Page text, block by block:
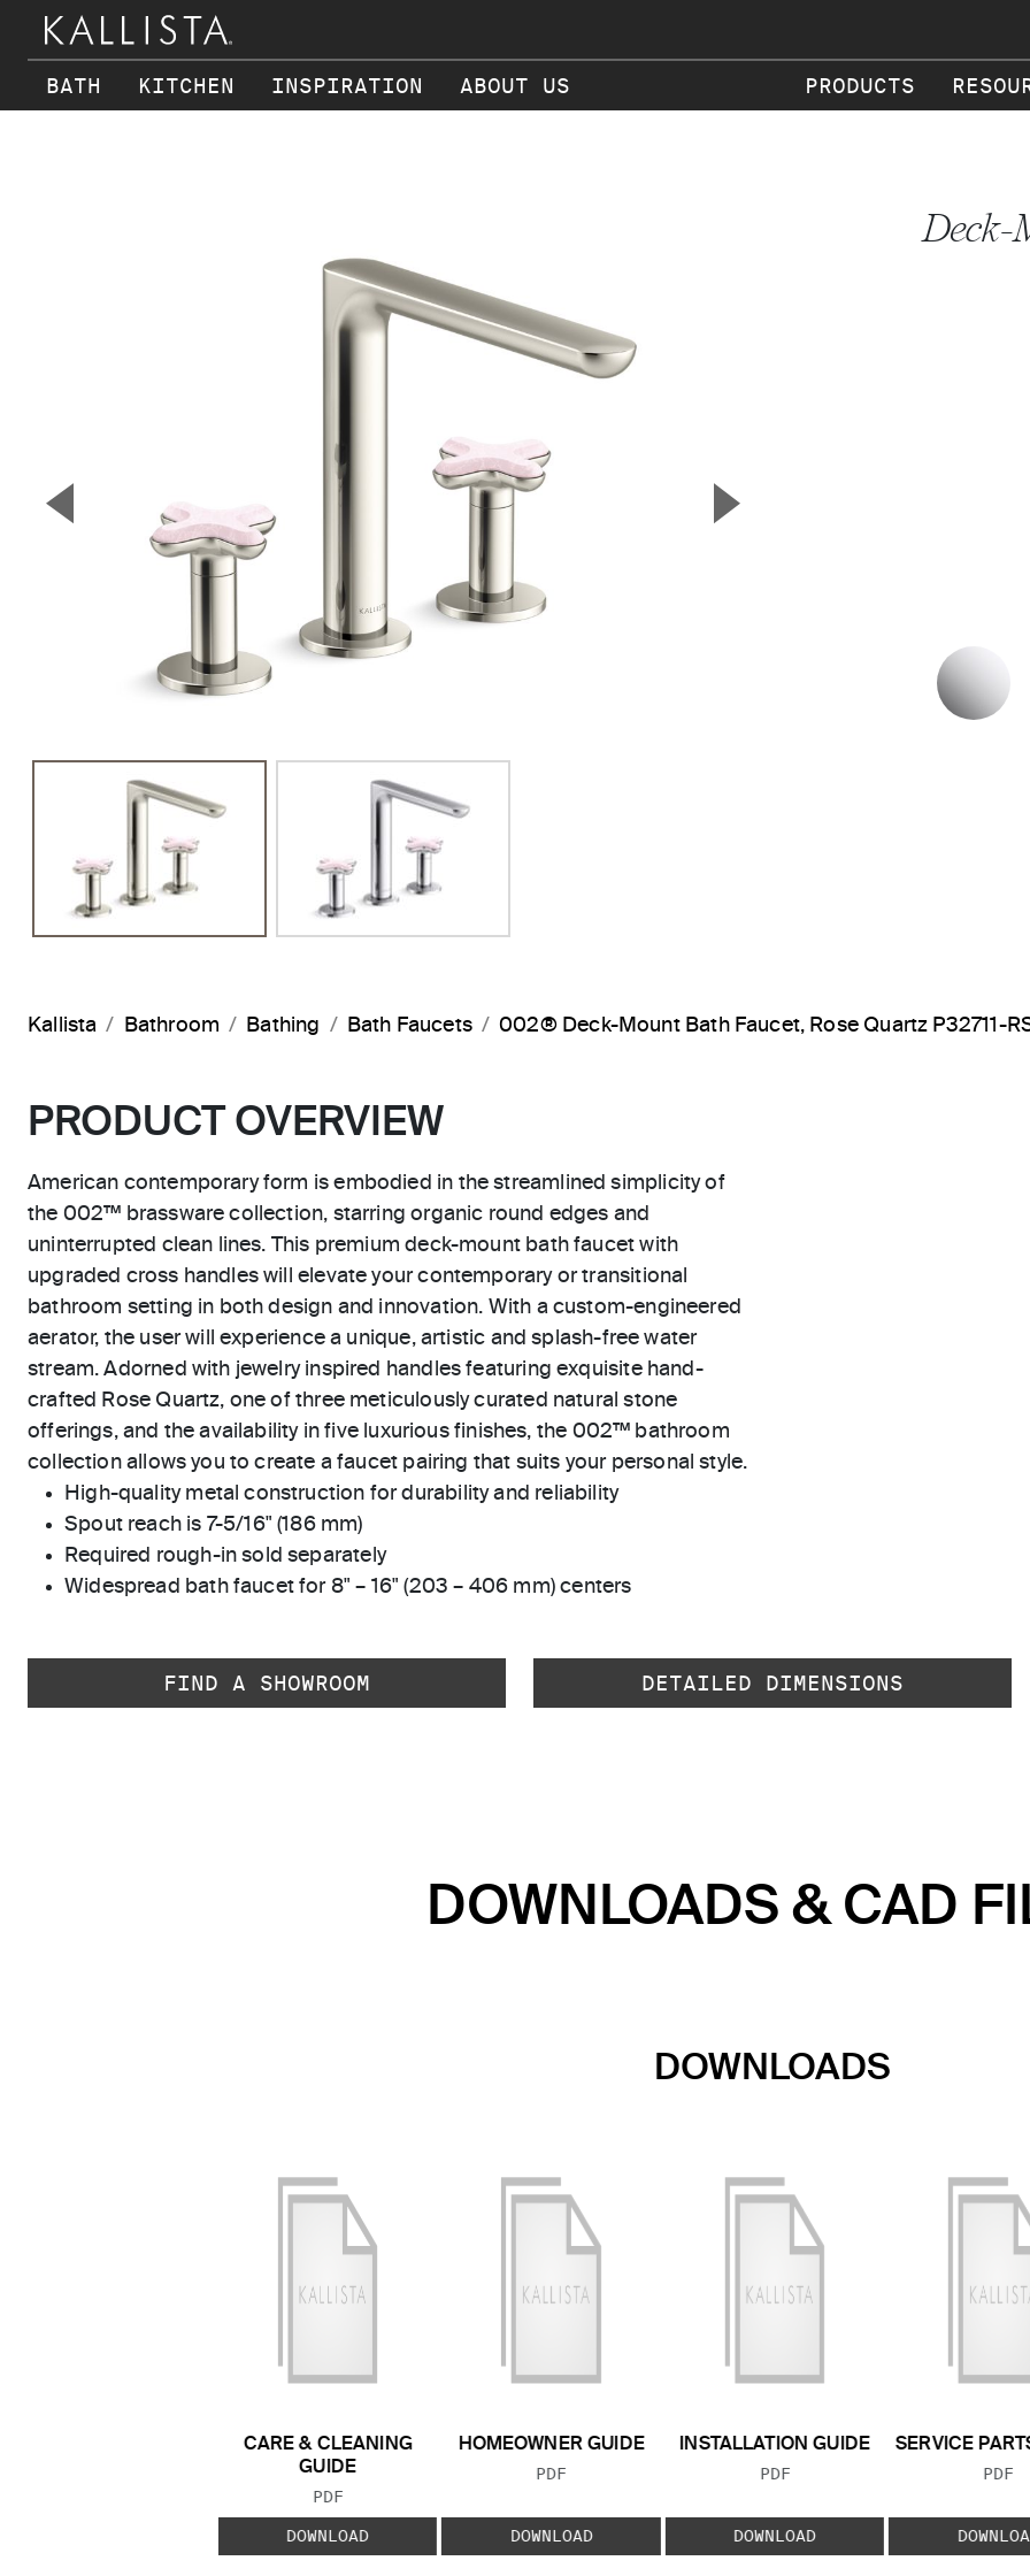
BATH KITCHEN INSPIRATION ABOUT US PRODUCTS
▼Previous Slide ▲
Deck-
Kallista Bathroom Bathing Bath Faucets 002® Deck-Mount Bath Faucet, Rose Quartz P32711-
PRODUCT OVERVIEW
American contemporary form is embodied in the streamlined simplicity of
the 002™ brassware collection, starring organic round edges and
uninterrupted clean lines. This premium deck-mount bath faucet with
upgraded cross handles will elevate your contemporary or transitional
bathroom setting in both design and innovation. With a custom-engineered
aerator, the user will experience a unique, artistic and splash-free water
stream. Adorned with jewelry inspired handles featuring exquisite hand-
crafted Rose Quartz, one of three meticulously curated natural stone
offerings, and the availability in five luxurious finishes, the 002™ bathroom
collection allows you to create a faucet pairing that suits your personal style.
High-quality metal construction for durability and reliability
Spout reach is 7-5/16" (186 mm)
Required rough-in sold separately
Widespread bath faucet for 8" – 16" (203 – 406 mm) centers
FIND A SHOWROOM DETAILED DIMENSIONS
DOWNLOADS & CAD
DOWNLOADS
CARE & CLEANING
GUIDE
FILE TYPE:
PDF
DOWNLOAD
HOMEOWNER GUIDE
FILE TYPE:
PDF
DOWNLOAD
INSTALLATION GUIDE
FILE TYPE:
PDF
DOWNLOAD
SERVICE
FILE
PDF